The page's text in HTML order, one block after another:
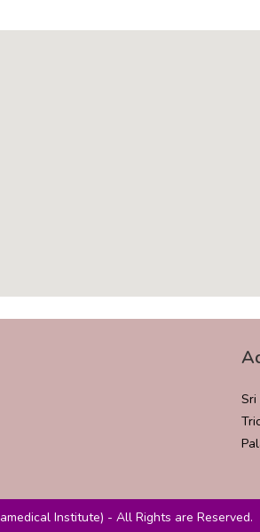
Sri
Institute) - All Rights are Reserved.